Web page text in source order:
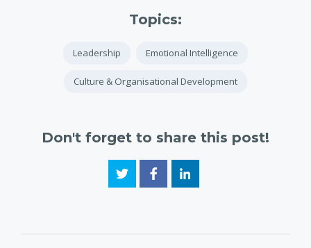
Topics:
Leadership Emotional Intelligence
Culture & Organisational Development
Don't forget to share this post!